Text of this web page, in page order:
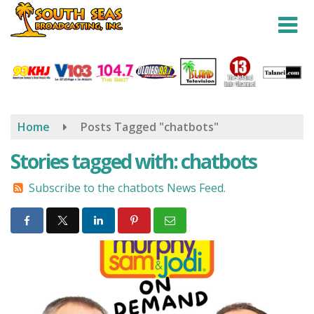
Skip
content
Home Posts Tagged "chatbots"
Stories tagged with: chatbots
Subscribe to the chatbots News Feed.